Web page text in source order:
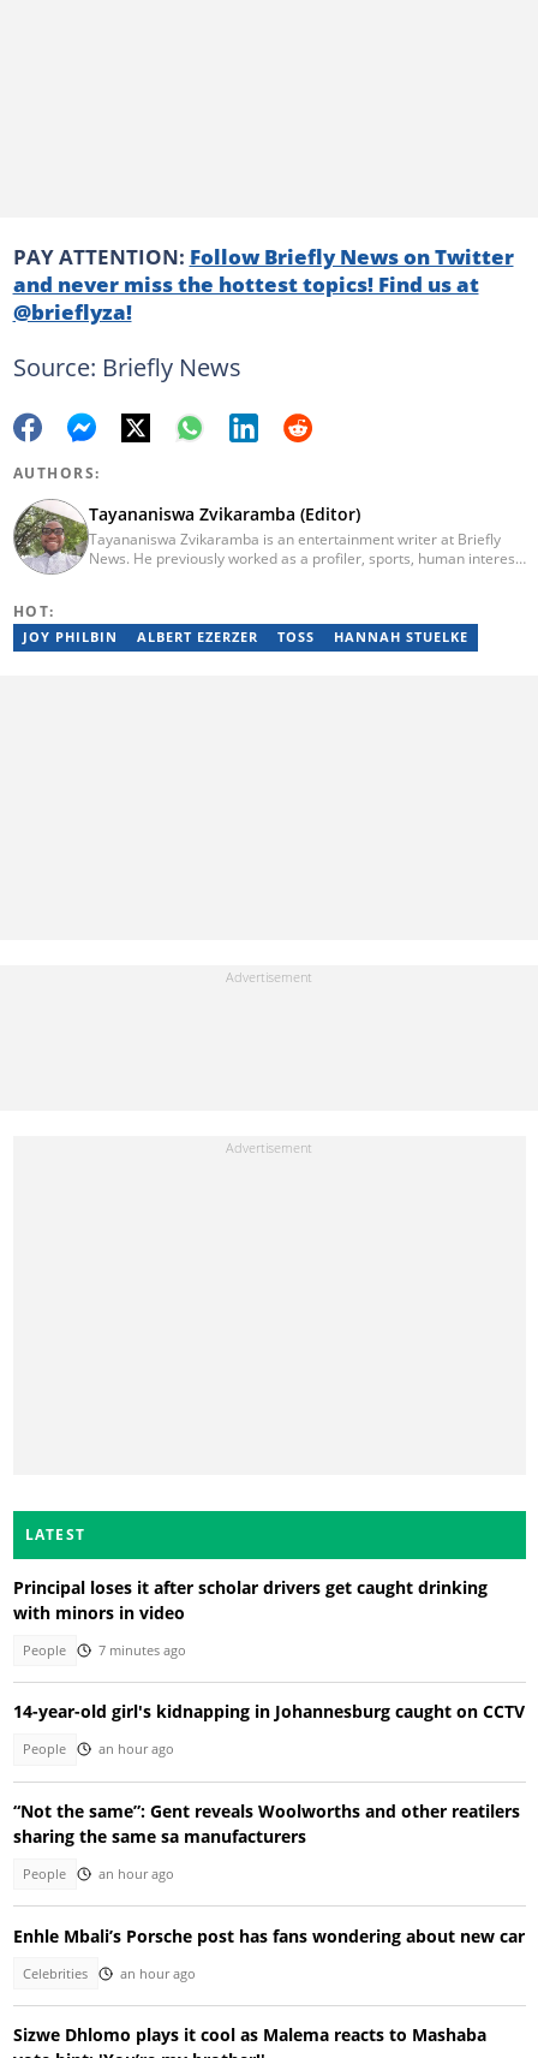
PAY ATTENTION: Follow Briefly News on Twitter
and never miss the hottest topics! Find us at
@brieflyza!
Source: Briefly News
AUTHORS:
Tayananiswa Zvikaramba (Editor)
Tayananiswa Zvikaramba is an entertainment writer at Briefly
News. He previously worked as a profiler, sports, human interest,
Beginners (2023), YOAST Block Editor Training (2023), and
YOAST Structured Data for Beginners (2023). Email:
HOT:
JOY PHILBIN ALBERT EZERZER TOSS HANNAH STUELKE
LATEST
Principal loses it after scholar drivers get caught drinking
with minors in video
People 7 minutes ago
14-year-old girl's kidnapping in Johannesburg caught on CCTV
People an hour ago
“Not the same”: Gent reveals Woolworths and other reatilers
sharing the same sa manufacturers
People an hour ago
Enhle Mbali’s Porsche post has fans wondering about new car
Celebrities an hour ago
Sizwe Dhlomo plays it cool as Malema reacts to Mashaba